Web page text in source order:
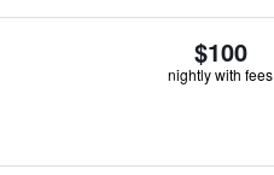
$100
nightly with fees